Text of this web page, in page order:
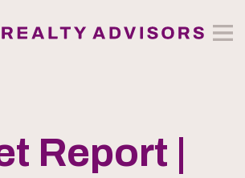
Report |